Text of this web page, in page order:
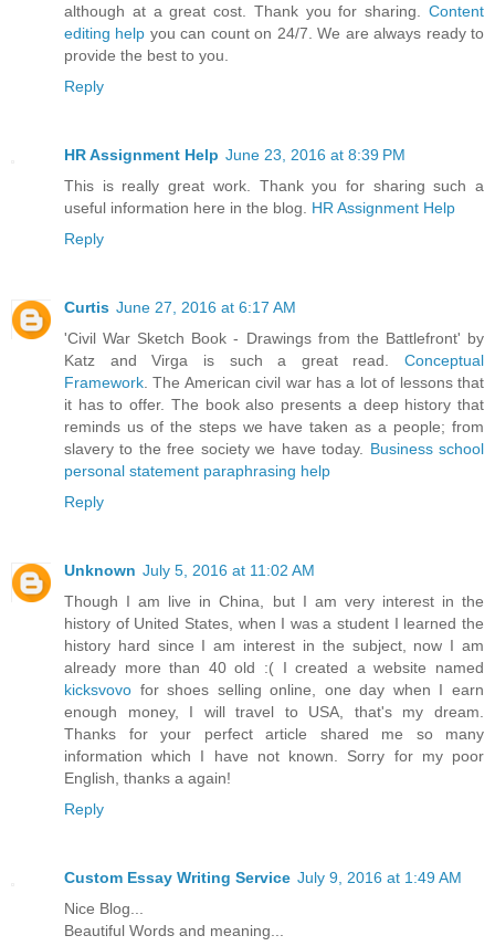
although at a great cost. Thank you for sharing. Content
editing help you can count on 24/7. We are always ready to
provide the best to you.
Reply
HR Assignment Help June 23, 2016 at 8:39 PM
This is really great work. Thank you for sharing such a
useful information here in the blog. HR Assignment Help
Reply
Curtis June 27, 2016 at 6:17 AM
'Civil War Sketch Book - Drawings from the Battlefront' by
Katz and Virga is such a great read. Conceptual
Framework . The American civil war has a lot of lessons that
it has to offer. The book also presents a deep history that
reminds us of the steps we have taken as a people; from
slavery to the free society we have today. Business school
personal statement paraphrasing help
Reply
Unknown July 5, 2016 at 11:02 AM
Though I am live in China, but I am very interest in the
history of United States, when I was a student I learned the
history hard since I am interest in the subject, now I am
already more than 40 old :( I created a website named
kicksvovo for shoes selling online, one day when I earn
enough money, I will travel to USA, that's my dream.
Thanks for your perfect article shared me so many
information which I have not known. Sorry for my poor
English, thanks a again!
Reply
Custom Essay Writing Service July 9, 2016 at 1:49 AM
Nice Blog...
Beautiful Words and meaning...